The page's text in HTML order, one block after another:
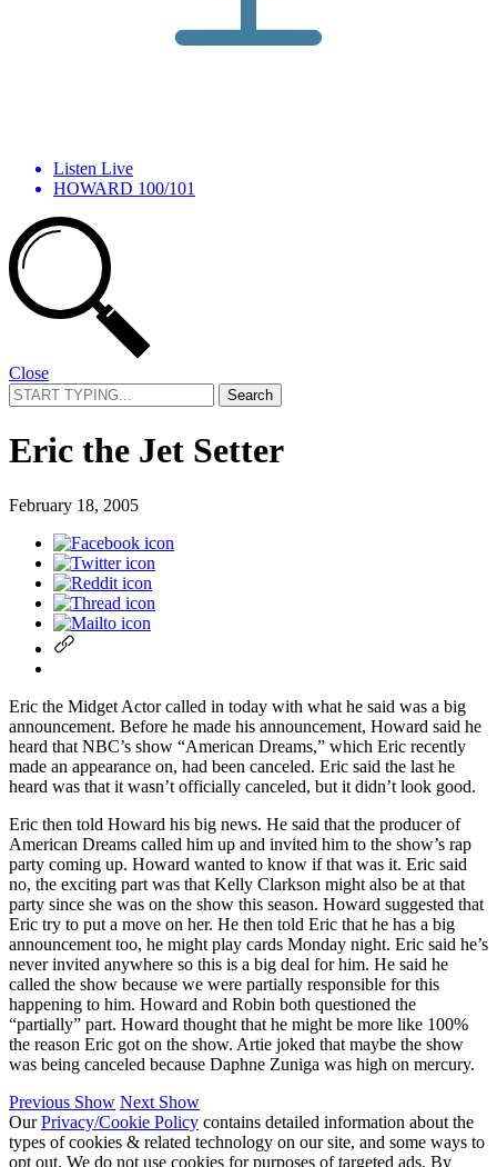
Listen Live
HOWARD 100/101
Close
Search
for:
Eric the Jet Setter
February 18, 2005
Eric the Midget Actor called in today with what he said was a big
announcement. Before he made his announcement, Howard said he
heard that NBC’s show “American Dreams,” which Eric recently
made an appearance on, had been canceled. Eric said the last he
heard was that it wasn’t officially canceled, but it didn’t look good.
Eric then told Howard his big news. He said that the producer of
American Dreams called him up and invited him to the show’s rap
party coming up. Howard wanted to know if that was it. Eric said
no, the exciting part was that Kelly Clarkson might also be at that
party since she was on the show this season. Howard suggested that
Eric try to put a move on her. He then told Eric that he has a big
announcement too, he might play cards Monday night. Eric said he’s
never invited anywhere so this is a big deal for him. He said he
called the show because we were partially responsible for this
happening to him. Howard and Robin both questioned the
“partially” part. Howard thought that he might be more like 100%
the reason Eric got on the show. Artie joked that maybe the show
was being canceled because Daphne Zuniga was high on mercury.
Previous Show Next Show
OurPrivacy/Cookie Policy contains detailed information about the
types of cookies & related technology on our site, and some ways to
opt out. We do not use cookies for purposes of targeted ads. By